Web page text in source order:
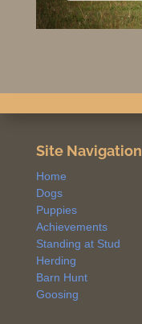
Site Navigation
Home
Dogs
Puppies
Achievements
Standing at Stud
Herding
Barn Hunt
Goosing